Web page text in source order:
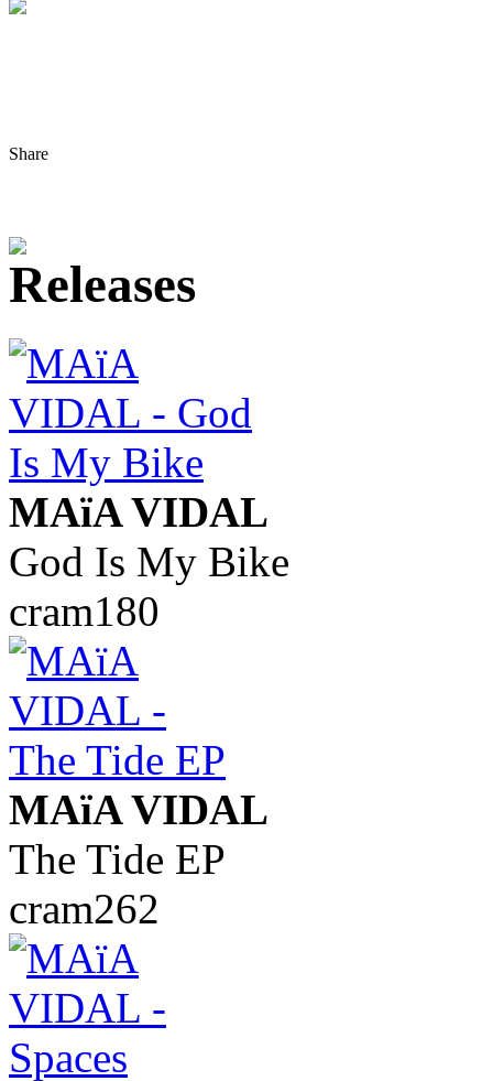
Share
MAïA VIDAL
God Is My Bike
cram180
MAïA VIDAL
The Tide EP
cram262